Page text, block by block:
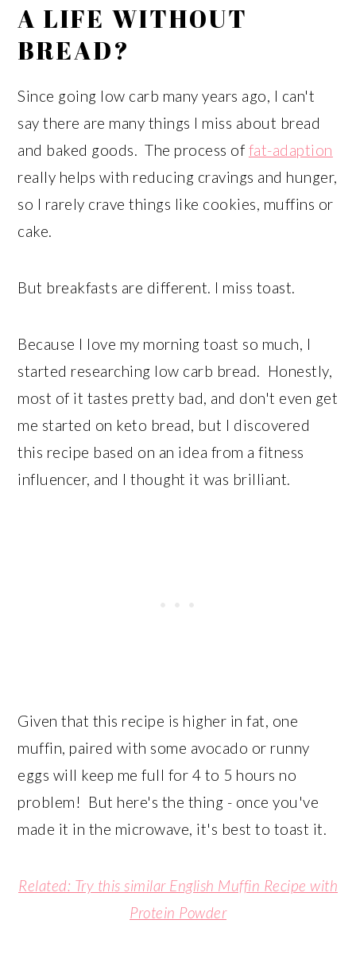
A LIFE WITHOUT
BREAD?
Since going low carb many years ago, I can't
say there are many things I miss about bread
and baked goods. The process of fat-adaption
really helps with reducing cravings and hunger,
so I rarely crave things like cookies, muffins or
cake.
But breakfasts are different. I miss toast.
Because I love my morning toast so much, I
started researching low carb bread. Honestly,
most of it tastes pretty bad, and don't even get
me started on keto bread, but I discovered
this recipe based on an idea from a fitness
influencer, and I thought it was brilliant.
Given that this recipe is higher in fat, one
muffin, paired with some avocado or runny
eggs will keep me full for 4 to 5 hours no
problem! But here's the thing - once you've
made it in the microwave, it's best to toast it.
Related: Try this similar English Muffin Recipe with
Protein Powder